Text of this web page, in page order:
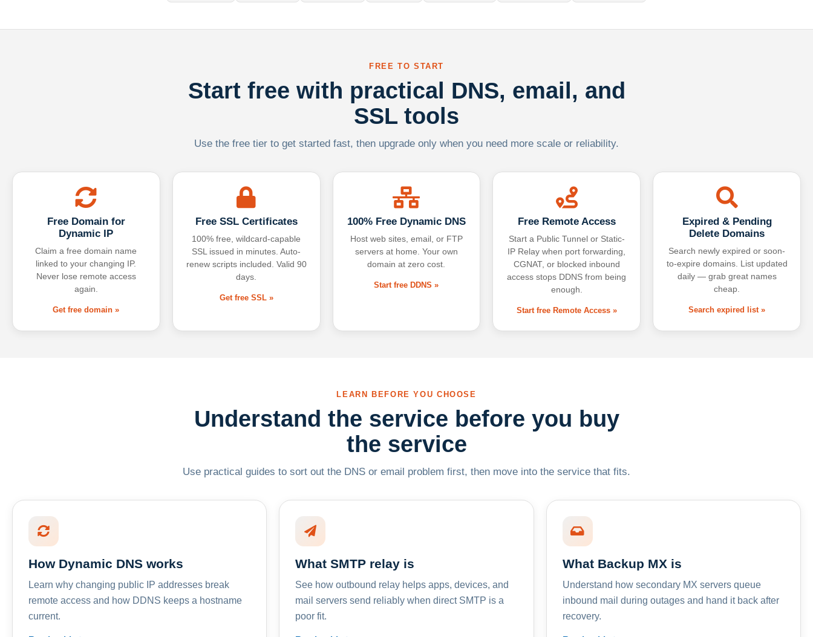
FREE TO START
Start free with practical DNS, email, and
SSL tools
Use the free tier to get started fast, then upgrade only when you need more scale or reliability.
Free Domain for
Dynamic IP
Claim a free domain name
linked to your changing IP.
Never lose remote access
again.
Get free domain »
Free SSL Certificates
100% free, wildcard-capable
SSL issued in minutes. Auto-
renew scripts included. Valid 90
days.
Get free SSL »
100% Free Dynamic DNS
Host web sites, email, or FTP
servers at home. Your own
domain at zero cost.
Start free DDNS »
Free Remote Access
Start a Public Tunnel or Static-
IP Relay when port forwarding,
CGNAT, or blocked inbound
access stops DDNS from being
enough.
Start free Remote Access »
Expired & Pending
Delete Domains
Search newly expired or soon-
to-expire domains. List updated
daily — grab great names
cheap.
Search expired list »
LEARN BEFORE YOU CHOOSE
Understand the service before you buy
the service
Use practical guides to sort out the DNS or email problem first, then move into the service that fits.
How Dynamic DNS works
Learn why changing public IP addresses break
remote access and how DDNS keeps a hostname
current.
What SMTP relay is
See how outbound relay helps apps, devices, and
mail servers send reliably when direct SMTP is a
poor fit.
What Backup MX is
Understand how secondary MX servers queue
inbound mail during outages and hand it back after
recovery.